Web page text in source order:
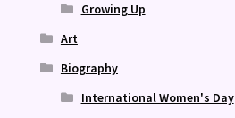
Growing Up
Art
Biography
International Women's Day